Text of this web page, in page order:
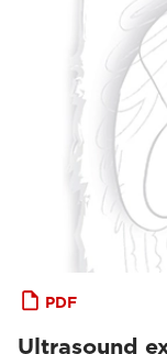
PDF
Ultrasound